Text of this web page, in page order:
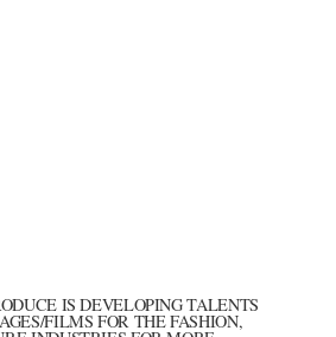
IS DEVELOPING TALENTS
FILMS FOR THE FASHION,